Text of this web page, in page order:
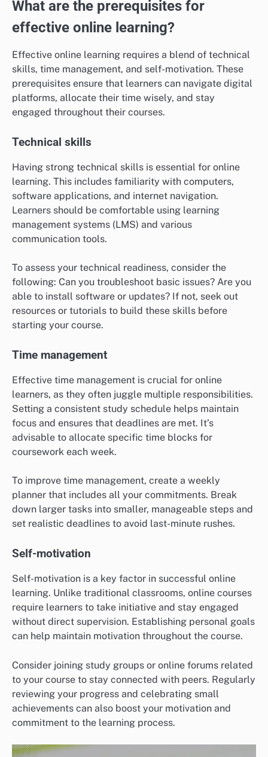
What are the prerequisites for
effective online learning?
Effective online learning requires a blend of technical
skills, time management, and self-motivation. These
prerequisites ensure that learners can navigate digital
platforms, allocate their time wisely, and stay
engaged throughout their courses.
Technical skills
Having strong technical skills is essential for online
learning. This includes familiarity with computers,
software applications, and internet navigation.
Learners should be comfortable using learning
management systems (LMS) and various
communication tools.
To assess your technical readiness, consider the
following: Can you troubleshoot basic issues? Are you
able to install software or updates? If not, seek out
resources or tutorials to build these skills before
starting your course.
Time management
Effective time management is crucial for online
learners, as they often juggle multiple responsibilities.
Setting a consistent study schedule helps maintain
focus and ensures that deadlines are met. It’s
advisable to allocate specific time blocks for
coursework each week.
To improve time management, create a weekly
planner that includes all your commitments. Break
down larger tasks into smaller, manageable steps and
set realistic deadlines to avoid last-minute rushes.
Self-motivation
Self-motivation is a key factor in successful online
learning. Unlike traditional classrooms, online courses
require learners to take initiative and stay engaged
without direct supervision. Establishing personal goals
can help maintain motivation throughout the course.
Consider joining study groups or online forums related
to your course to stay connected with peers. Regularly
reviewing your progress and celebrating small
achievements can also boost your motivation and
commitment to the learning process.